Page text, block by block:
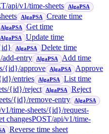
/api/v1/time-sheets AlgaPSA
AlgaPSA
Create time
AlgaPSA
Get time
AlgaPSA
Update time
AlgaPSA
Delete time
entry AlgaPSA
Add time
{id}/approve AlgaPSA
Approve
entries AlgaPSA
List time
{id}/reject AlgaPSA
Reject
{id}/remove-entry AlgaPSA
v1/time-sheets/{id}/request-
changesPOST/api/v1/time-
Reverse time sheet